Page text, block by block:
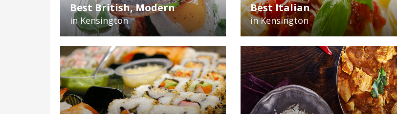
Best British, Modern
in Kensington
Best Italian
in Kensington